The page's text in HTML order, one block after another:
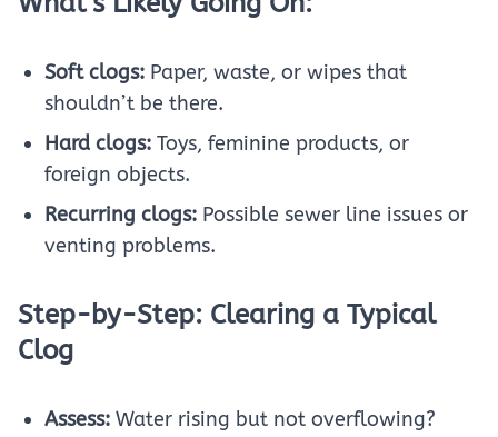
Soft clogs: Paper, waste, or wipes that
shouldn’t be there.
Hard clogs: Toys, feminine products, or
foreign objects.
Recurring clogs: Possible sewer line issues or
venting problems.
Step-by-Step: Clearing a Typical
Clog
Assess: Water rising but not overflowing?